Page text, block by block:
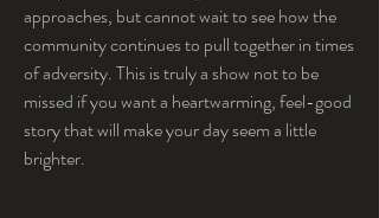
approaches, but cannot wait to see how the
community continues to pull together in times
of adversity. This is truly a show not to be
missed if you want a heartwarming, feel-good
story that will make your day seem a little
brighter.